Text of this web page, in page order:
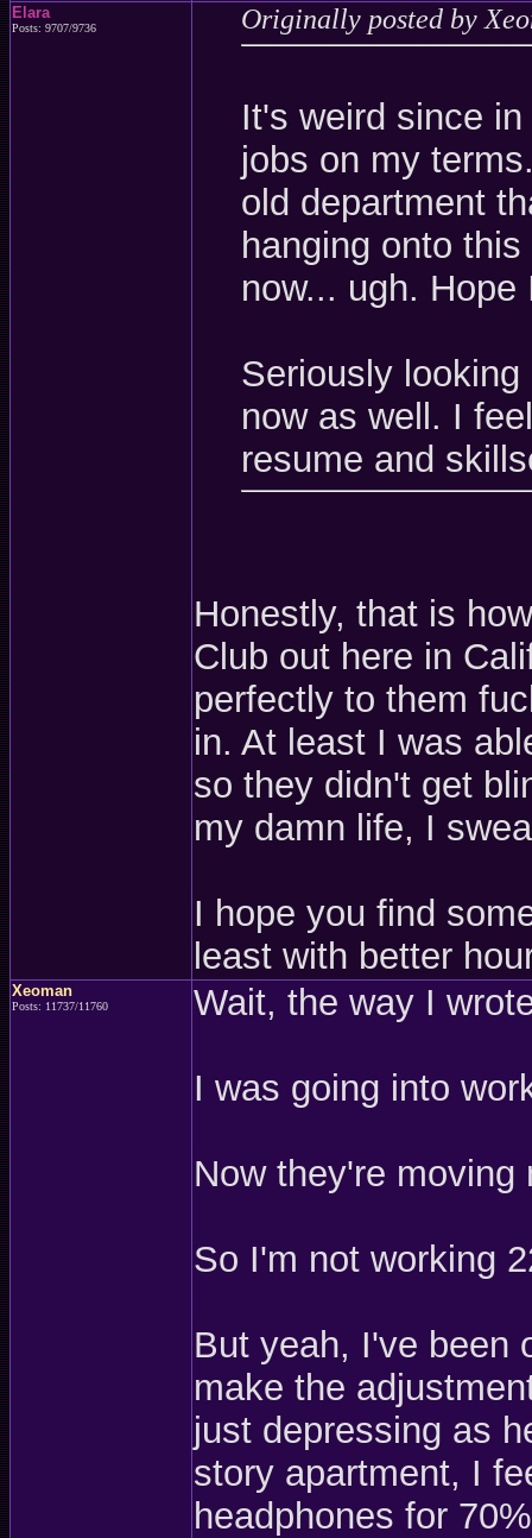
Elara
Posts: 9707/9736 Originally posted by
It's weird since
jobs on my
old department
hanging onto
now... ugh.
Seriously
now as well. I
resume and
Honestly, that is
Club out here in
perfectly to them
in. At least I was
so they didn't get
my damn life, I
I hope you find
least with better
Xeoman
Posts: 11737/11760 Wait, the way I
I was going into
Now they're
So I'm not working
But yeah, I've been
make the
just depressing as
story apartment, I
headphones for